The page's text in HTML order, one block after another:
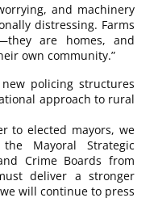
and machinery
distressing. Farms
are homes, and
own community.”
policing structures
approach to rural
to elected mayors, we
Mayoral Strategic
Crime Boards from
deliver a stronger
will continue to press